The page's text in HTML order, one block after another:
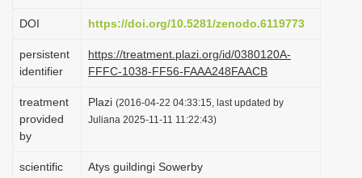
DOI https://doi.org/10.5281/zenodo.6119773
persistent
identifier
https://treatment.plazi.org/id/0380120A-
FFFC-1038-FF56-FAAA248FAACB
treatment
provided
by
Plazi (2016-04-22 04:33:15, last updated by
Juliana 2025-11-11 11:22:43)
scientific
Atys guildingi Sowerby